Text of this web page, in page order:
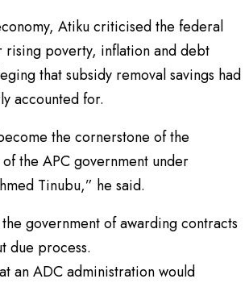
Atiku criticised the federal
rising poverty, inflation and debt
that subsidy removal savings had
accounted for.
the cornerstone of the
the APC government under
Tinubu,” he said.
government of awarding contracts
due process.
an ADC administration would